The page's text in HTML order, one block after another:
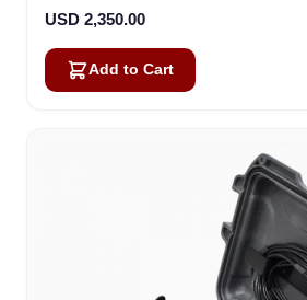
USD 2,350.00
Add to Cart